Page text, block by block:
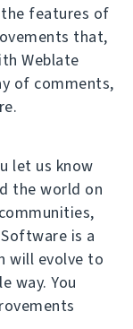
features of
that,
Weblate
of comments,
let us know
the world on
is a
will evolve to
way. You